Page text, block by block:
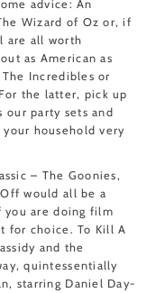
advice: An
Wizard of Oz or, if
are all worth
as American as
Incredibles or
the latter, pick up
our party sets and
household very
– The Goonies,
would all be a
you are doing film
for choice. To Kill A
and the
quintessentially
starring Daniel Day-